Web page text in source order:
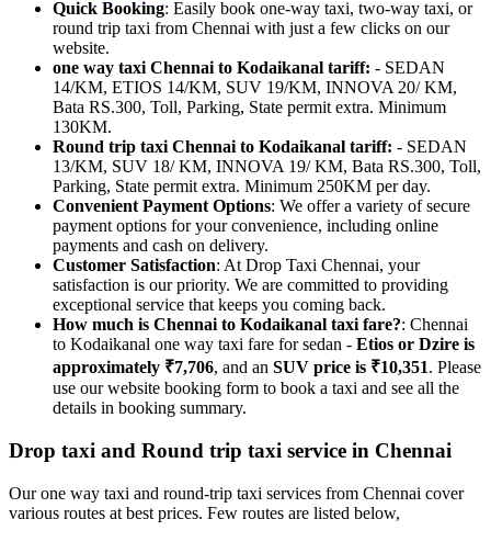
Quick Booking: Easily book one-way taxi, two-way taxi, or
round trip taxi from Chennai with just a few clicks on our
website.
one way taxi Chennai to Kodaikanal tariff: - SEDAN
14/KM, ETIOS 14/KM, SUV 19/KM, INNOVA 20/ KM,
Bata RS.300, Toll, Parking, State permit extra. Minimum
130KM.
Round trip taxi Chennai to Kodaikanal tariff: - SEDAN
13/KM, SUV 18/ KM, INNOVA 19/ KM, Bata RS.300, Toll,
Parking, State permit extra. Minimum 250KM per day.
Convenient Payment Options: We offer a variety of secure
payment options for your convenience, including online
payments and cash on delivery.
Customer Satisfaction: At Drop Taxi Chennai, your
satisfaction is our priority. We are committed to providing
exceptional service that keeps you coming back.
How much is Chennai to Kodaikanal taxi fare?: Chennai
to Kodaikanal one way taxi fare for sedan - Etios or Dzire is
approximately ₹7,706, and an SUV price is ₹10,351. Please
use our website booking form to book a taxi and see all the
details in booking summary.
Drop taxi and Round trip taxi service in Chennai
Our one way taxi and round-trip taxi services from Chennai cover
various routes at best prices. Few routes are listed below,